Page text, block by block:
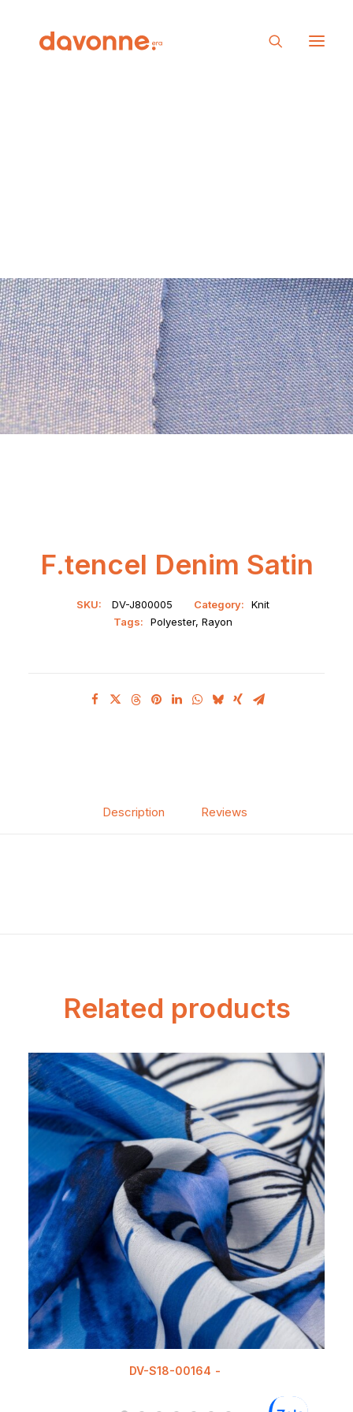
F.tencel Denim Satin
SKU: DV-J800005 Category:
Knit
Tags:
Polyester, Rayon
Description Reviews
Related products
DV-S18-00164